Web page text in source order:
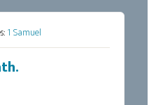
1 Samuel